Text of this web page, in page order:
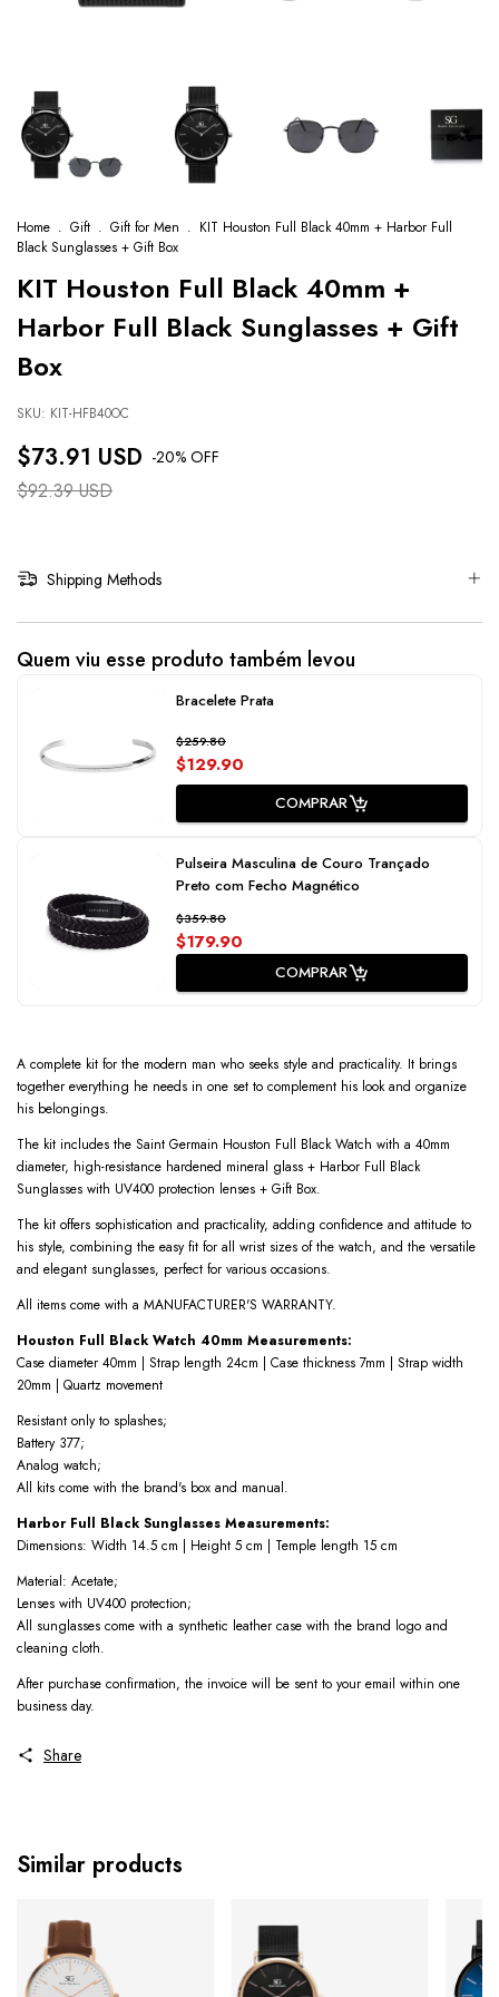
Home . Gift . Gift for Men . KIT Houston Full Black 40mm + Harbor Full
Black Sunglasses + Gift Box
KIT Houston Full Black 40mm +
Harbor Full Black Sunglasses + Gift
Box
SKU: KIT-HFB40OC
$73.91 USD -20% OFF
$92.39 USD
Shipping Methods
Quem viu esse produto também levou
Bracelete Prata
$259.80
$129.90
COMPRAR
Pulseira Masculina de Couro Trançado
Preto com Fecho Magnético
$359.80
$179.90
COMPRAR
A complete kit for the modern man who seeks style and practicality. It brings
together everything he needs in one set to complement his look and organize
his belongings.
The kit includes the Saint Germain Houston Full Black Watch with a 40mm
diameter, high-resistance hardened mineral glass + Harbor Full Black
Sunglasses with UV400 protection lenses + Gift Box.
The kit offers sophistication and practicality, adding confidence and attitude to
his style, combining the easy fit for all wrist sizes of the watch, and the versatile
and elegant sunglasses, perfect for various occasions.
All items come with a MANUFACTURER'S WARRANTY.
Houston Full Black Watch 40mm Measurements:
Case diameter 40mm | Strap length 24cm | Case thickness 7mm | Strap width
20mm | Quartz movement
Resistant only to splashes;
Battery 377;
Analog watch;
All kits come with the brand's box and manual.
Harbor Full Black Sunglasses Measurements:
Dimensions: Width 14.5 cm | Height 5 cm | Temple length 15 cm
Material: Acetate;
Lenses with UV400 protection;
All sunglasses come with a synthetic leather case with the brand logo and
cleaning cloth.
After purchase confirmation, the invoice will be sent to your email within one
business day.
Share
Similar products